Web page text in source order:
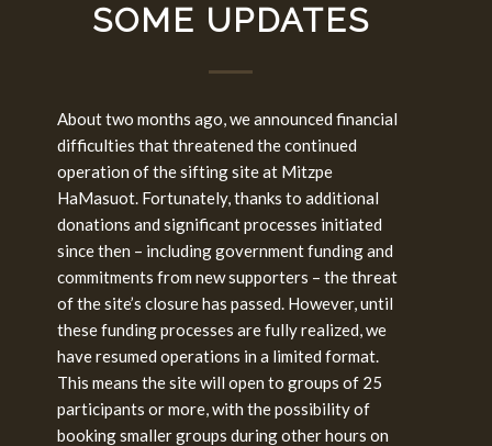
SOME UPDATES
About two months ago, we announced financial
difficulties that threatened the continued
operation of the sifting site at Mitzpe
HaMasuot. Fortunately, thanks to additional
donations and significant processes initiated
since then – including government funding and
commitments from new supporters – the threat
of the site’s closure has passed. However, until
these funding processes are fully realized, we
have resumed operations in a limited format.
This means the site will open to groups of 25
participants or more, with the possibility of
booking smaller groups during other hours on